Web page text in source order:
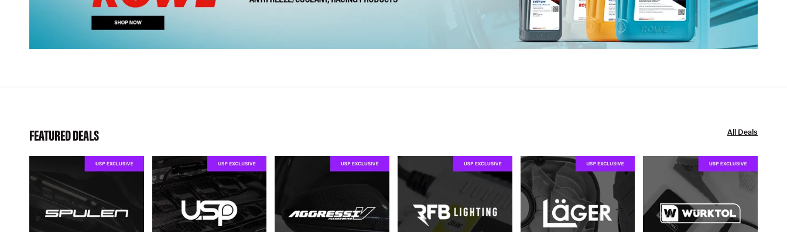
FEATURED DEALS All Deals